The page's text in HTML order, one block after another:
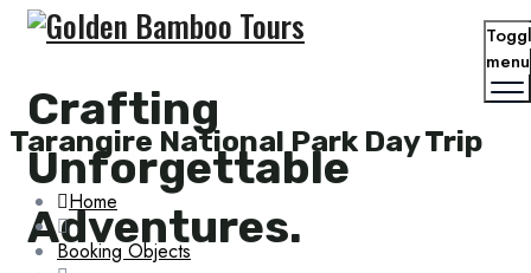
Crafting
Unforgettable
Adventures.
menu
Tarangire National Park Day Trip
Tarangire National Park Day Trip
Home
Booking Objects